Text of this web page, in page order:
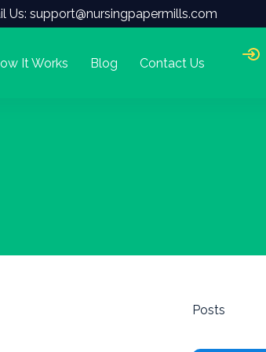
Us: support@nursingpapermills.com
It Works Blog Contact Us
Posts